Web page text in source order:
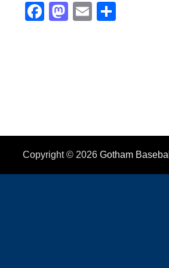
Facebook
Mastodon
Email
Copyright © 2026Gotham Baseball